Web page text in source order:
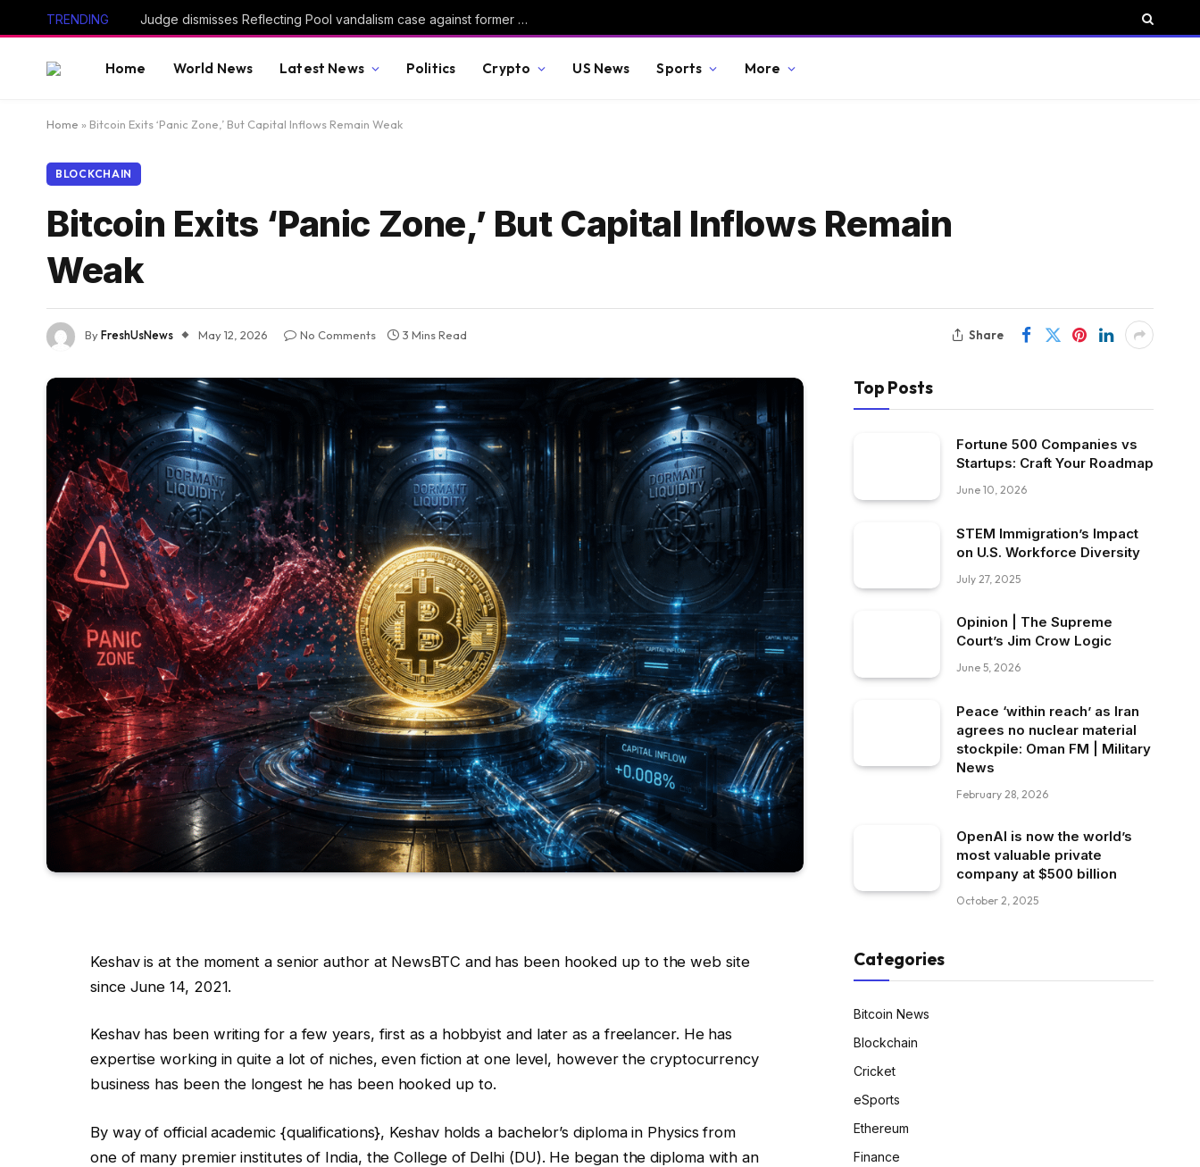
TRENDING Judge dismisses Reflecting Pool vandalism case against former Olympian David Hearn
Home World News Latest News Politics Crypto US News Sports More
Home » Bitcoin Exits ‘Panic Zone,’ But Capital Inflows Remain Weak
BLOCKCHAIN
Bitcoin Exits ‘Panic Zone,’ But Capital Inflows Remain
Weak
ByFreshUsNews May 12, 2026 No Comments 3 Mins Read Share
Keshav is at the moment a senior author at NewsBTC and has been hooked up to the web site
since June 14, 2021.
Keshav has been writing for a few years, first as a hobbyist and later as a freelancer. He has
expertise working in quite a lot of niches, even fiction at one level, however the cryptocurrency
business has been the longest he has been hooked up to.
By way of official academic {qualifications}, Keshav holds a bachelor’s diploma in Physics from
one of many premier institutes of India, the College of Delhi (DU). He began the diploma with an
Top Posts
Fortune 500 Companies vs
Startups: Craft Your Roadmap
June 10, 2026
STEM Immigration’s Impact
on U.S. Workforce Diversity
July 27, 2025
Opinion | The Supreme
Court’s Jim Crow Logic
June 5, 2026
Peace ‘within reach’ as Iran
agrees no nuclear material
stockpile: Oman FM | Military
News
February 28, 2026
OpenAI is now the world’s
most valuable private
company at $500 billion
October 2, 2025
Categories
Bitcoin News
Blockchain
Cricket
eSports
Ethereum
Finance